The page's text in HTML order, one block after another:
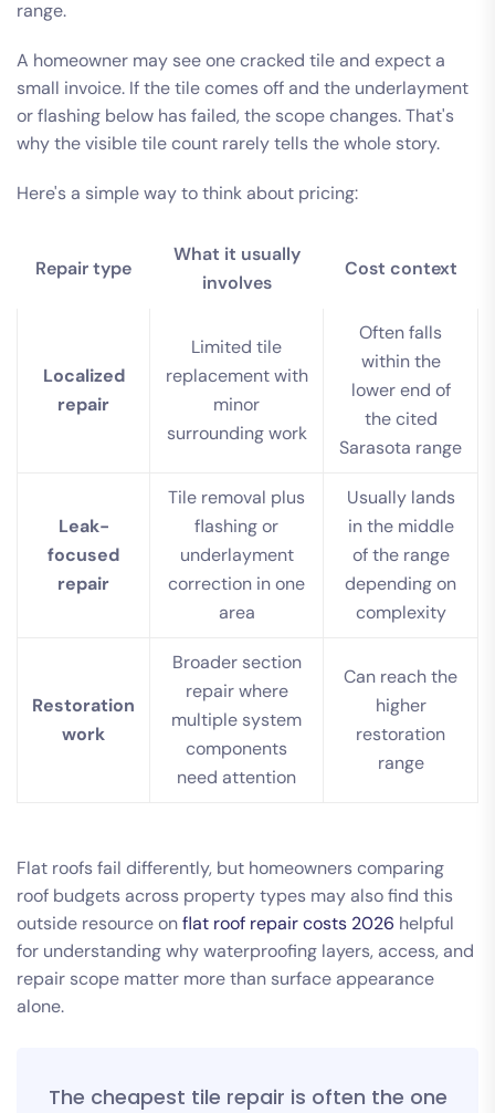
range.
A homeowner may see one cracked tile and expect a
small invoice. If the tile comes off and the underlayment
or flashing below has failed, the scope changes. That's
why the visible tile count rarely tells the whole story.
Here's a simple way to think about pricing:
Repair type
What it usually
involves
Cost context
Localized
repair
Limited tile
replacement with
minor
surrounding work
Often falls
within the
lower end of
the cited
Sarasota range
Leak-
focused
repair
Tile removal plus
flashing or
underlayment
correction in one
area
Usually lands
in the middle
of the range
depending on
complexity
Restoration
work
Broader section
repair where
multiple system
components
need attention
Can reach the
higher
restoration
range
Flat roofs fail differently, but homeowners comparing
roof budgets across property types may also find this
outside resource onflat roof repair costs 2026 helpful
for understanding why waterproofing layers, access, and
repair scope matter more than surface appearance
alone.
The cheapest tile repair is often the one